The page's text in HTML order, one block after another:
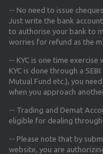
-- No need to issue
Just write the bank
to authorise your bank to
worries for refund as the
-- KYC is one time
KYC is done through a
Mutual Fund etc.), you
when you approach
-- Trading and Demat
eligible for dealing through
-- Please note that by
website, you are